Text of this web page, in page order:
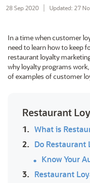
28 Sep 2020 Updated: 27
In a time when customer
need to learn how to keep
restaurant loyalty
why loyalty programs
of examples of customer
Restaurant
1. What is
2. Do Restaurant
Know Your
3. Restaurant